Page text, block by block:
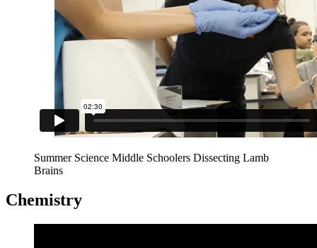
Summer Science Middle Schoolers Dissecting Lamb
Brains
Chemistry